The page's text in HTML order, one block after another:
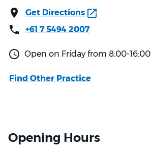
Get Directions
+61 7 5494 2007
Open on Friday from 8:00-16:00
Find Other Practice
Opening Hours